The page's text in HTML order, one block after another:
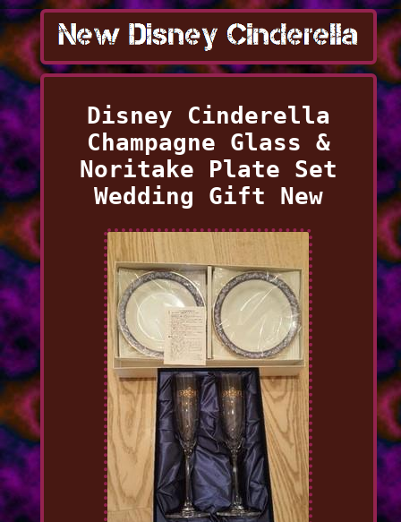
Disney Cinderella
Champagne Glass &
Noritake Plate Set
Wedding Gift New